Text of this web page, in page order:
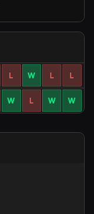
L W L L
W L W W